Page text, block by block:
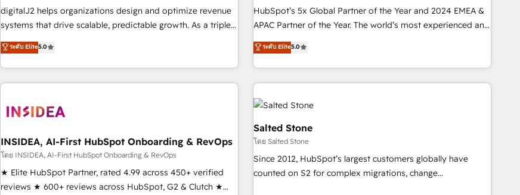
platform accreditations and deep HIPAA-compliance
expertise. - A team of 250+ experts dedicated to your
drive results. 🤖AI Strategy: Activate Breeze Agents,
configure HubSpot AI, & maximize AEO with tailored AI
integrations, hosting, & maintenance.
digitalJ2 helps organizations design and optimize revenue
systems that drive scalable, predictable growth. As a triple-
accredited HubSpot Solutions Partner, we specialize in both
strategic RevOps planning and hands-on technical
execution - building the operational foundation companies
need to thrive. Industries we specialize in: - Manufacturing -
Franchises - Professional Services - And more! How we
optimization ✔️ Data migrations, CRM architecture, and
reporting foundations ✔️ Custom integrations and workflow
automation ✔️ User adoption programs, training, and
enablement Through project-based engagements and
ระดับ Elite5.0
HubSpot’s 5x Global Partner of the Year and 2024 EMEA &
APAC Partner of the Year. The world’s most experienced and
fully accredited HubSpot Solutions Partner. 🚀 With 2,750+
HubSpot projects delivered and 370+ specialists across
EMEA, APAC and NAM, we de-risk complex CRM
programmes and accelerate ROI across every HubSpot
Hub. 🧭 From multi-region migrations to AI-powered
automation, we turn complexity into clarity, human at global
scale. 🏆 HubSpot’s CEO called us “the partner of the
future.” Others agree it is proof of trust built through
measurable impact.
ระดับ Elite5.0
INSIDEA, AI-First HubSpot Onboarding & RevOps
โดย INSIDEA, AI-First HubSpot Onboarding & RevOps
★ Elite HubSpot Partner, rated 4.99 across 450+ verified
reviews ★ 600+ reviews across HubSpot, G2 & Clutch ★
Salted Stone
โดย Salted Stone
Since 2012, HubSpot’s largest customers globally have
counted on S2 for complex migrations, change